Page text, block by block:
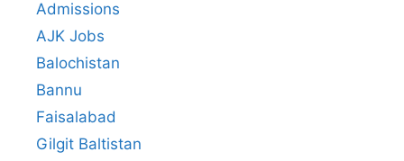
Admissions
AJK Jobs
Balochistan
Bannu
Faisalabad
Gilgit Baltistan